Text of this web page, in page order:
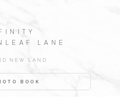
LANE
NEW LAND
BOOK